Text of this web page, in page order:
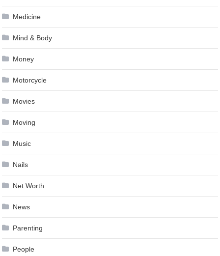
Medicine
Mind & Body
Money
Motorcycle
Movies
Moving
Music
Nails
Net Worth
News
Parenting
People